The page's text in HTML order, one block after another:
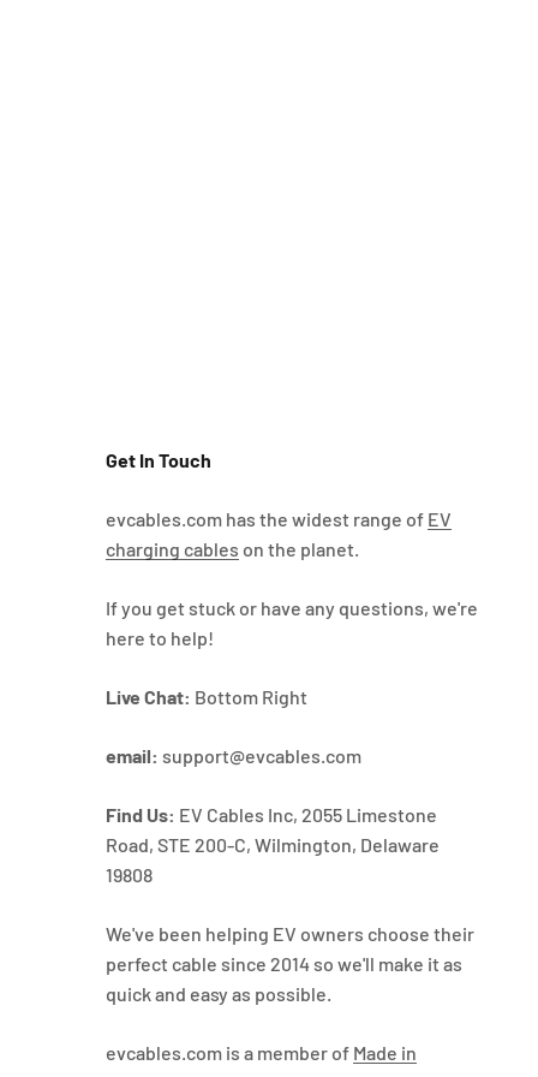
Get In Touch
evcables.com has the widest range of EV
charging cables on the planet.
If you get stuck or have any questions, we're
here to help!
Live Chat: Bottom Right
email: support@evcables.com
Find Us: EV Cables Inc, 2055 Limestone
Road, STE 200-C, Wilmington, Delaware
19808
We've been helping EV owners choose their
perfect cable since 2014 so we'll make it as
quick and easy as possible.
evcables.com is a member of Made in